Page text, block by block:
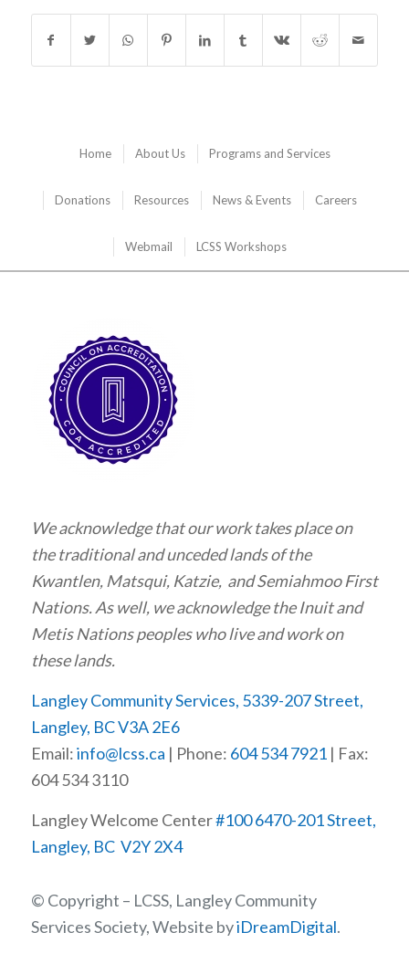
Home About Us Programs and Services
Donations Resources News & Events Careers
Webmail LCSS Workshops
We acknowledge that our work takes place on
the traditional and unceded lands of the
Kwantlen, Matsqui, Katzie, and Semiahmoo First
Nations. As well, we acknowledge the Inuit and
Metis Nations peoples who live and work on
these lands.
Langley Community Services, 5339-207 Street,
Langley, BC V3A 2E6
Email:info@lcss.ca | Phone: 604 534 7921| Fax:
604 534 3110
Langley Welcome Center#100 6470-201 Street,
Langley, BC V2Y 2X4
© Copyright – LCSS, Langley Community
Services Society, Website byiDreamDigital.